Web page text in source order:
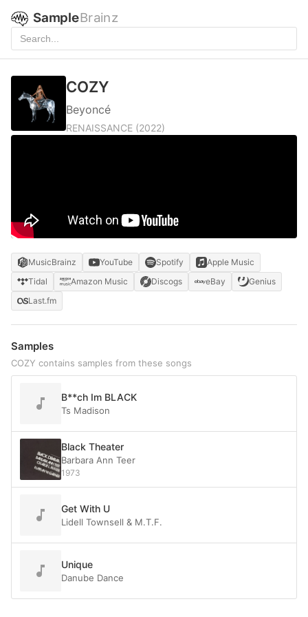
SampleBrainz
COZY
Beyoncé
RENAISSANCE (2022)
MusicBrainz YouTube Spotify
Apple Music
Tidal
Amazon Music Discogs eBay
Genius
Last.fm
Samples
COZY contains samples from these songs
B**ch Im BLACK
Ts Madison
Black Theater
Barbara Ann Teer
1973
Get With U
Lidell Townsell & M.T.F.
Unique
Danube Dance